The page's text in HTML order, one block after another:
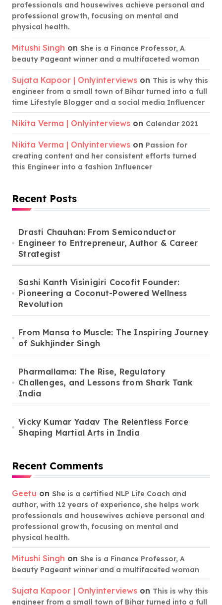
professionals and housewives achieve personal and
professional growth, focusing on mental and
physical health.
Mitushi Singh on She is a Finance Professor, A
beauty Pageant winner and a multifaceted woman
Sujata Kapoor | Onlyinterviews on This is why this
engineer from a small town of Bihar turned into a full
time Lifestyle Blogger and a social media Influencer
Nikita Verma | Onlyinterviews on Calendar 2021
Nikita Verma | Onlyinterviews on Passion for
creating content and her consistent efforts turned
this Engineer into a fashion Influencer
Recent Posts
Drasti Chauhan: From Semiconductor
Engineer to Entrepreneur, Author & Career
Strategist
Sashi Kanth Visinigiri Cocofit Founder:
Pioneering a Coconut-Powered Wellness
Revolution
From Mansa to Muscle: The Inspiring Journey
of Sukhjinder Singh
Pharmallama: The Rise, Regulatory
Challenges, and Lessons from Shark Tank
India
Vicky Kumar Yadav The Relentless Force
Shaping Martial Arts in India
Recent Comments
Geetu on She is a certified NLP Life Coach and
author, with 12 years of experience, she helps work
professionals and housewives achieve personal and
professional growth, focusing on mental and
physical health.
Mitushi Singh on She is a Finance Professor, A
beauty Pageant winner and a multifaceted woman
Sujata Kapoor | Onlyinterviews on This is why this
engineer from a small town of Bihar turned into a full